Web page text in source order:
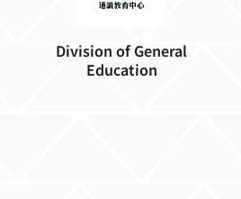
Division of General
Education